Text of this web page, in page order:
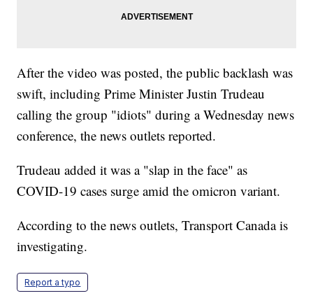
After the video was posted, the public backlash was
swift, including Prime Minister Justin Trudeau
calling the group "idiots" during a Wednesday news
conference, the news outlets reported.
Trudeau added it was a "slap in the face" as
COVID-19 cases surge amid the omicron variant.
According to the news outlets, Transport Canada is
investigating.
Report a typo